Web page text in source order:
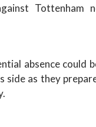
Tottenham
absence could
side as they